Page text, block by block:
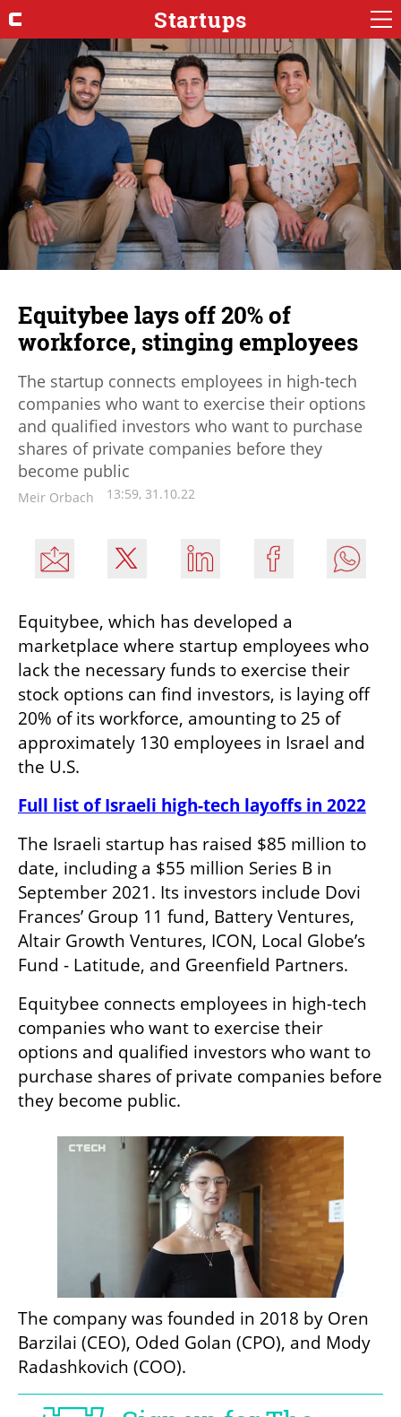
Startups
Equitybee lays off 20% of
workforce, stinging employees
The startup connects employees in high-tech
companies who want to exercise their options
and qualified investors who want to purchase
shares of private companies before they
become public
Meir Orbach 13:59, 31.10.22
Equitybee, which has developed a
marketplace where startup employees who
lack the necessary funds to exercise their
stock options can find investors, is laying off
20% of its workforce, amounting to 25 of
approximately 130 employees in Israel and
the U.S.
Full list of Israeli high-tech layoffs in 2022
The Israeli startup has raised $85 million to
date, including a $55 million Series B in
September 2021. Its investors include Dovi
Frances’ Group 11 fund, Battery Ventures,
Altair Growth Ventures, ICON, Local Globe’s
Fund - Latitude, and Greenfield Partners.
Equitybee connects employees in high-tech
companies who want to exercise their
options and qualified investors who want to
purchase shares of private companies before
they become public.
The company was founded in 2018 by Oren
Barzilai (CEO), Oded Golan (CPO), and Mody
Radashkovich (COO).